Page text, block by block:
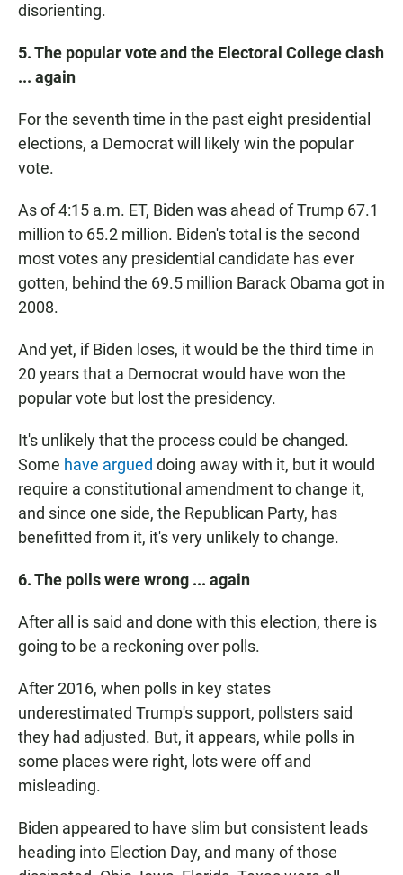
disorienting.
5. The popular vote and the Electoral College clash
... again
For the seventh time in the past eight presidential
elections, a Democrat will likely win the popular
vote.
As of 4:15 a.m. ET, Biden was ahead of Trump 67.1
million to 65.2 million. Biden's total is the second
most votes any presidential candidate has ever
gotten, behind the 69.5 million Barack Obama got in
2008.
And yet, if Biden loses, it would be the third time in
20 years that a Democrat would have won the
popular vote but lost the presidency.
It's unlikely that the process could be changed.
Some have argued doing away with it, but it would
require a constitutional amendment to change it,
and since one side, the Republican Party, has
benefitted from it, it's very unlikely to change.
6. The polls were wrong ... again
After all is said and done with this election, there is
going to be a reckoning over polls.
After 2016, when polls in key states
underestimated Trump's support, pollsters said
they had adjusted. But, it appears, while polls in
some places were right, lots were off and
misleading.
Biden appeared to have slim but consistent leads
heading into Election Day, and many of those